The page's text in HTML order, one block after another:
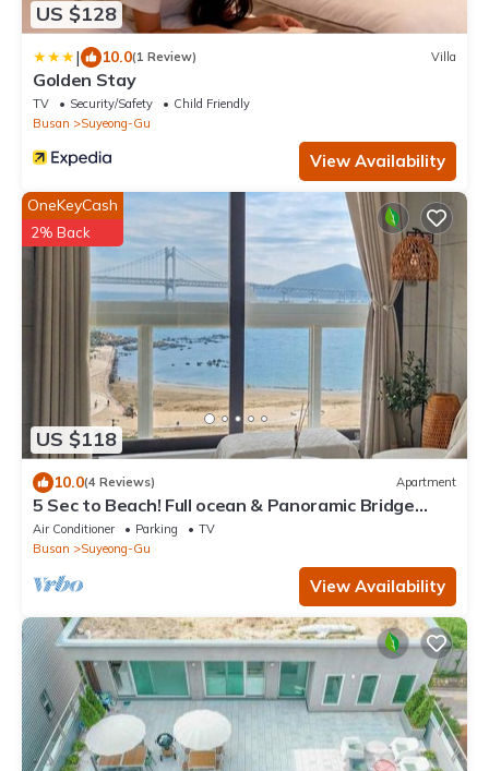
US $128
| 10.0(1 Review) Villa
Golden Stay
TV Security/Safety
Child Friendly
Busan
Suyeong-Gu
View Availability
US $118
OneKeyCash
2% Back
10.0(4 Reviews) Apartment
5 Sec to Beach! Full ocean & Panoramic Bridge
View with Free Parking
Air Conditioner Parking
TV
Busan
Suyeong-Gu
View Availability